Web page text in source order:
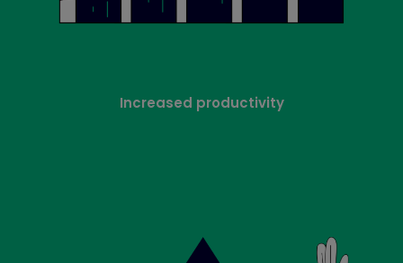
Increased productivity